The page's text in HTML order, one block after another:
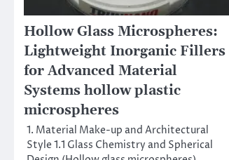
Hollow Glass Microspheres:
Lightweight Inorganic Fillers
for Advanced Material
Systems hollow plastic
microspheres
1. Material Make-up and Architectural
Style 1.1 Glass Chemistry and Spherical